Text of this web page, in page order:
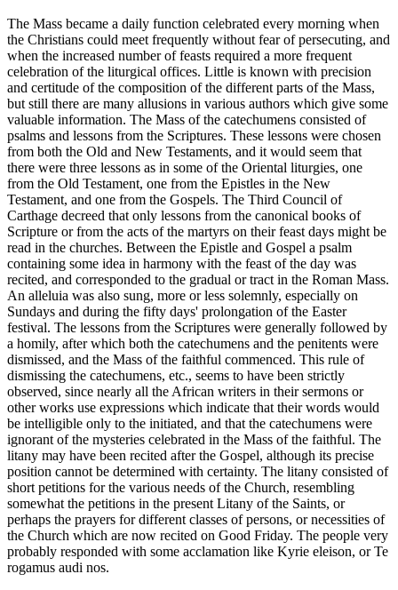
The Mass became a daily function celebrated every morning when
the Christians could meet frequently without fear of persecuting, and
when the increased number of feasts required a more frequent
celebration of the liturgical offices. Little is known with precision
and certitude of the composition of the different parts of the Mass,
but still there are many allusions in various authors which give some
valuable information. The Mass of the catechumens consisted of
psalms and lessons from the Scriptures. These lessons were chosen
from both the Old and New Testaments, and it would seem that
there were three lessons as in some of the Oriental liturgies, one
from the Old Testament, one from the Epistles in the New
Testament, and one from the Gospels. The Third Council of
Carthage decreed that only lessons from the canonical books of
Scripture or from the acts of the martyrs on their feast days might be
read in the churches. Between the Epistle and Gospel a psalm
containing some idea in harmony with the feast of the day was
recited, and corresponded to the gradual or tract in the Roman Mass.
An alleluia was also sung, more or less solemnly, especially on
Sundays and during the fifty days' prolongation of the Easter
festival. The lessons from the Scriptures were generally followed by
a homily, after which both the catechumens and the penitents were
dismissed, and the Mass of the faithful commenced. This rule of
dismissing the catechumens, etc., seems to have been strictly
observed, since nearly all the African writers in their sermons or
other works use expressions which indicate that their words would
be intelligible only to the initiated, and that the catechumens were
ignorant of the mysteries celebrated in the Mass of the faithful. The
litany may have been recited after the Gospel, although its precise
position cannot be determined with certainty. The litany consisted of
short petitions for the various needs of the Church, resembling
somewhat the petitions in the present Litany of the Saints, or
perhaps the prayers for different classes of persons, or necessities of
the Church which are now recited on Good Friday. The people very
probably responded with some acclamation like Kyrie eleison, or Te
rogamus audi nos.